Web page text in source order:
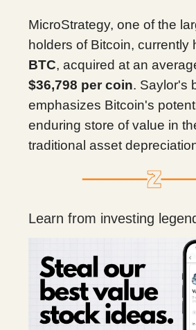
MicroStrategy, one of the
holders of Bitcoin, currently
BTC, acquired at an
$36,798 per coin. Saylor's
emphasizes Bitcoin's
enduring store of value in
traditional asset
Learn from investing